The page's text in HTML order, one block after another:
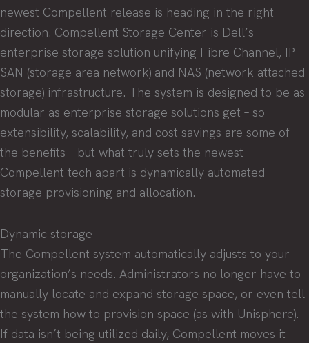
newest Compellent release is heading in the right
direction. Compellent Storage Center is Dell’s
enterprise storage solution unifying Fibre Channel, IP
SAN (storage area network) and NAS (network attached
storage) infrastructure. The system is designed to be as
modular as enterprise storage solutions get – so
extensibility, scalability, and cost savings are some of
the benefits – but what truly sets the newest
Compellent tech apart is dynamically automated
storage provisioning and allocation.
Dynamic storage
The Compellent system automatically adjusts to your
organization’s needs. Administrators no longer have to
manually locate and expand storage space, or even tell
the system how to provision space (as with Unisphere).
If data isn’t being utilized daily, Compellent moves it